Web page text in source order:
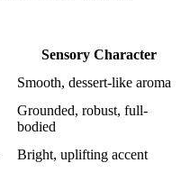
Sensory Character
Smooth, dessert-like aroma
Grounded, robust, full-
bodied
Bright, uplifting accent